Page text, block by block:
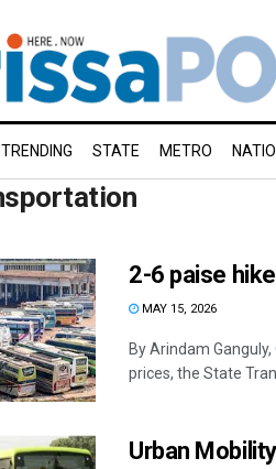
TRENDING STATE METRO
2-6 paise
MAY 15, 2026
By Arindam
prices, the State
Urban